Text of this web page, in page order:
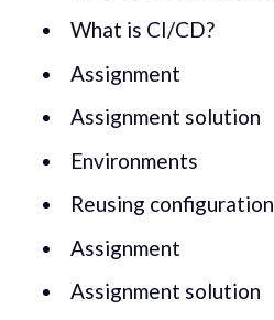
What is CI/CD?
Assignment
Assignment solution
Environments
Reusing configuration
Assignment
Assignment solution